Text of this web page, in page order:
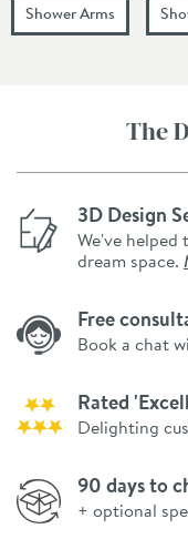
Shower Arms
The
3D Design
We've helped
dream space.
Free
Book a chat
Rated
Delighting
90 days to
+ optional